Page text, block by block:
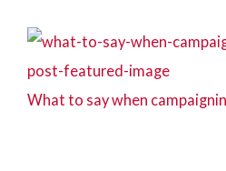
What to say when